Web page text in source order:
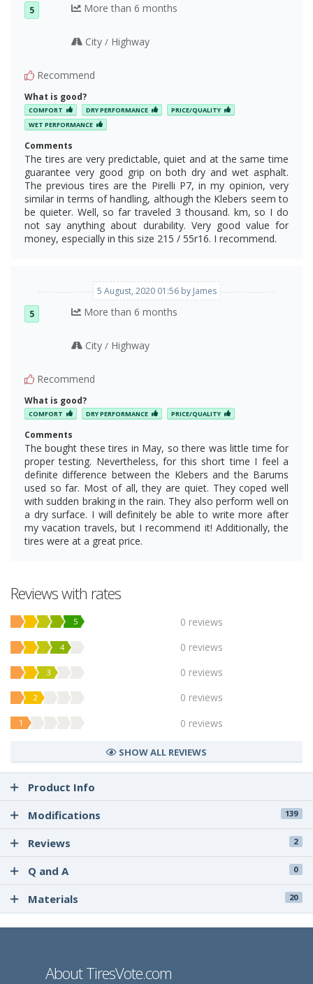
5 More than 6 months
City/ Highway
Recommend
What is good?
COMFORT DRY PERFORMANCE
PRICE/QUALITY
WET PERFORMANCE
Comments
The tires are very predictable, quiet and at the same time
guarantee very good grip on both dry and wet asphalt.
The previous tires are the Pirelli P7, in my opinion, very
similar in terms of handling, although the Klebers seem to
be quieter. Well, so far traveled 3 thousand. km, so I do
not say anything about durability. Very good value for
money, especially in this size 215 / 55r16. I recommend.
5 August, 2020 01:56 by James
5 More than 6 months
City/ Highway
Recommend
What is good?
COMFORT DRY PERFORMANCE PRICE/QUALITY
Comments
The bought these tires in May, so there was little time for
proper testing. Nevertheless, for this short time I feel a
definite difference between the Klebers and the Barums
used so far. Most of all, they are quiet. They coped well
with sudden braking in the rain. They also perform well on
a dry surface. I will definitely be able to write more after
my vacation travels, but I recommend it! Additionally, the
tires were at a great price.
Reviews with rates
5 0 reviews
4 0 reviews
3 0 reviews
2 0 reviews
1 0 reviews
SHOW ALL REVIEWS
Product Info
Modifications
139
Reviews 2
Q and A 0
Materials 20
About TiresVote.com